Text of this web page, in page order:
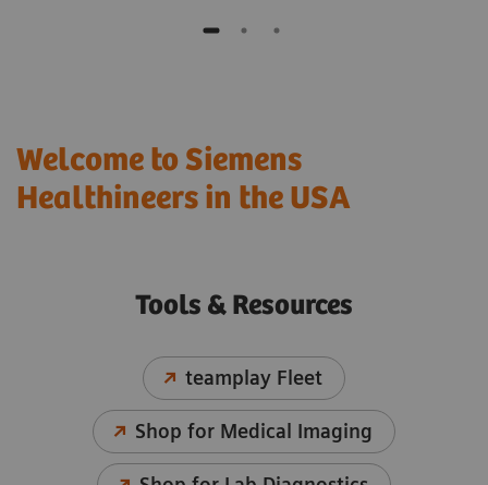
Welcome to Siemens
Healthineers in the USA
Tools & Resources
teamplay Fleet
Shop for Medical Imaging